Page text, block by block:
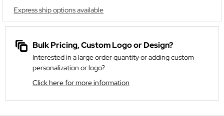
Express ship options available
Bulk Pricing, Custom Logo or Design?
Interested in a large order quantity or adding custom
personalization or logo?
Click here for more information